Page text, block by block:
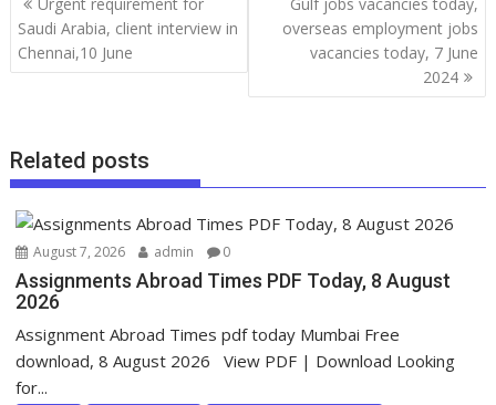
Urgent requirement for
Saudi Arabia, client interview in
Chennai,10 June
Gulf jobs vacancies today,
overseas employment jobs
vacancies today, 7 June
2024
Related posts
August 7, 2026 admin 0
Assignments Abroad Times PDF Today, 8 August
2026
Assignment Abroad Times pdf today Mumbai Free
download, 8 August 2026 View PDF | Download Looking
for...